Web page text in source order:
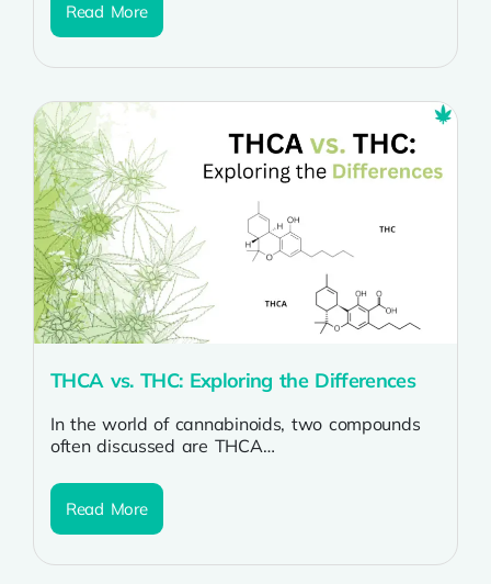
Read More
THCA vs. THC: Exploring the Differences
In the world of cannabinoids, two compounds
often discussed are THCA
(tetrahydrocannabinol). While they may sound...
Read More